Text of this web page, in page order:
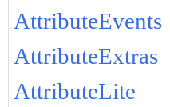
AttributeEvents
AttributeExtras
AttributeLite